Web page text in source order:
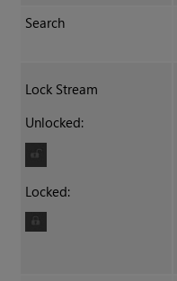
Search
Lock Stream
Unlocked:
Locked: